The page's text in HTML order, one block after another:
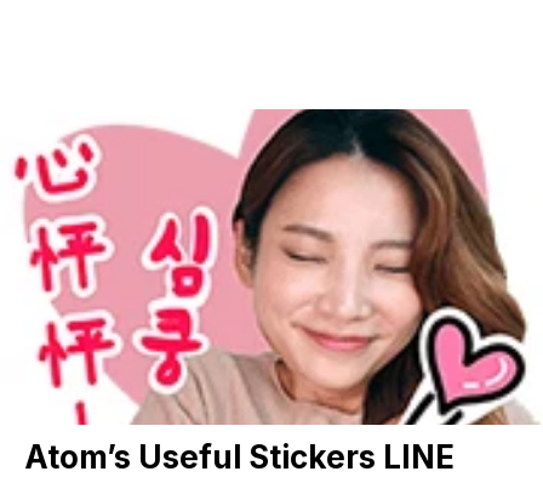
Atom’s Useful Stickers LINE